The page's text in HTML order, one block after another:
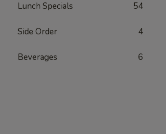
Lunch Specials 54
Side Order 4
Beverages 6